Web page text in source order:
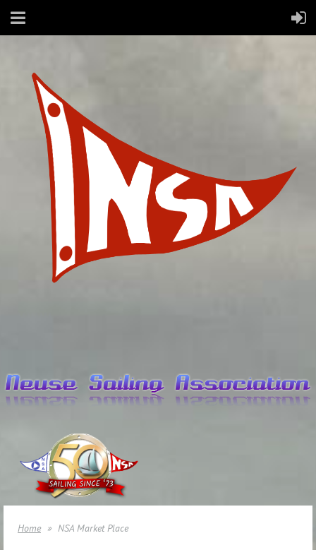
Home NSA Market Place